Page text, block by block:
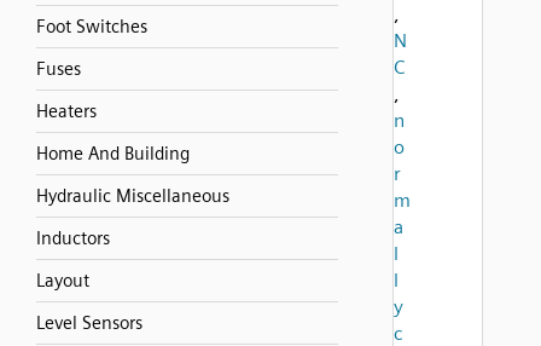
Foot Switches
Fuses
Heaters
Home And Building
Hydraulic Miscellaneous
Inductors
Layout
Level Sensors
,
N
C
,
n
o
r
m
a
l
l
y
c